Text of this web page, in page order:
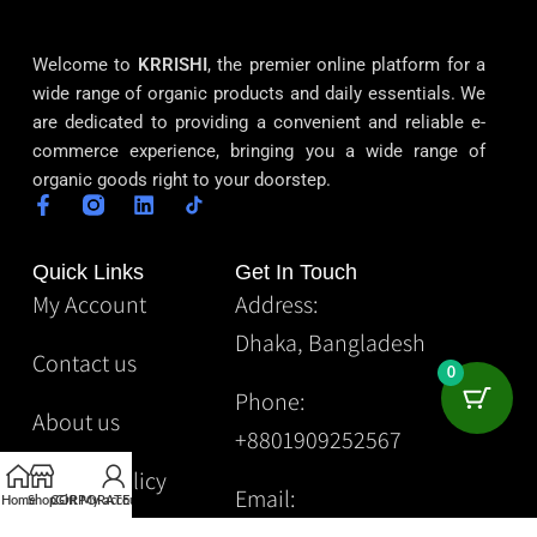
Welcome to KRRISHI, the premier online platform for a
wide range of organic products and daily essentials. We
are dedicated to providing a convenient and reliable e-
commerce experience, bringing you a wide range of
organic goods right to your doorstep.
Quick Links
My Account
Contact us
About us
Privacy Policy
Get In Touch
Address:
Dhaka, Bangladesh
Phone:
+8801909252567
Email:
HomeShopGift
CORPORATE
My account
0